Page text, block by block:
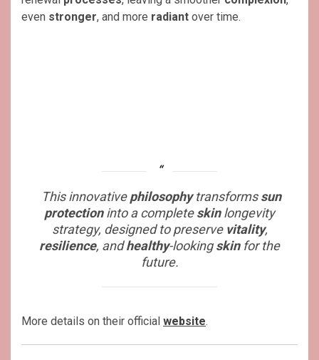
even stronger, and more radiant over time.
This innovativephilosophytransformssun
protectioninto a completeskinlongevity
strategy, designed to preserve vitality,
resilience, andhealthy-lookingskinfor the
future.
More details on their official website.